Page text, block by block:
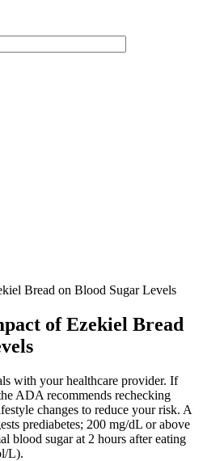
Bread on Blood Sugar Levels
of Ezekiel Bread
with your healthcare provider. If
ADA recommends rechecking
changes to reduce your risk. A
prediabetes; 200 mg/dL or above
blood sugar at 2 hours after eating
L).